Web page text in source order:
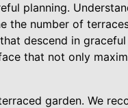
planning.
the number of
descend in
that not only
garden. We